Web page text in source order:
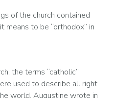
of the church contained
to be “orthodox” in
the terms “catholic”
used to describe all right
world. Augustine wrote in